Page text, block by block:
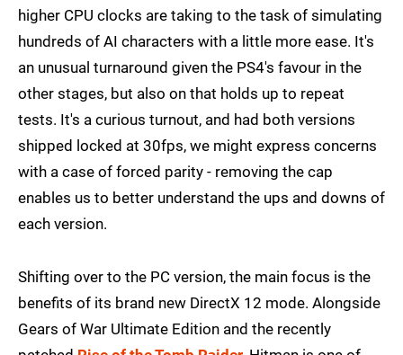
higher CPU clocks are taking to the task of simulating
hundreds of AI characters with a little more ease. It's
an unusual turnaround given the PS4's favour in the
other stages, but also on that holds up to repeat
tests. It's a curious turnout, and had both versions
shipped locked at 30fps, we might express concerns
with a case of forced parity - removing the cap
enables us to better understand the ups and downs of
each version.
Shifting over to the PC version, the main focus is the
benefits of its brand new DirectX 12 mode. Alongside
Gears of War Ultimate Edition and the recently